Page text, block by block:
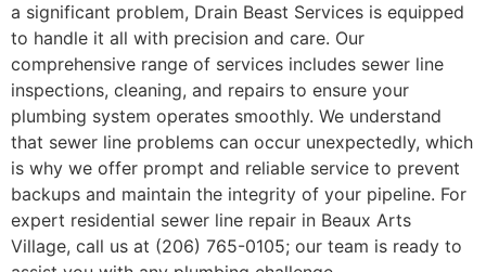
a significant problem, Drain Beast Services is equipped
to handle it all with precision and care. Our
comprehensive range of services includes sewer line
inspections, cleaning, and repairs to ensure your
plumbing system operates smoothly. We understand
that sewer line problems can occur unexpectedly, which
is why we offer prompt and reliable service to prevent
backups and maintain the integrity of your pipeline. For
expert residential sewer line repair in Beaux Arts
Village, call us at (206) 765-0105; our team is ready to